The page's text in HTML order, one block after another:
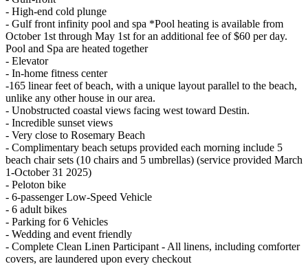
- High-end cold plunge
- Gulf front infinity pool and spa *Pool heating is available from
October 1st through May 1st for an additional fee of $60 per day.
Pool and Spa are heated together
- Elevator
- In-home fitness center
-165 linear feet of beach, with a unique layout parallel to the beach,
unlike any other house in our area.
- Unobstructed coastal views facing west toward Destin.
- Incredible sunset views
- Very close to Rosemary Beach
- Complimentary beach setups provided each morning include 5
beach chair sets (10 chairs and 5 umbrellas) (service provided March
1-October 31 2025)
- Peloton bike
- 6-passenger Low-Speed Vehicle
- 6 adult bikes
- Parking for 6 Vehicles
- Wedding and event friendly
- Complete Clean Linen Participant - All linens, including comforter
covers, are laundered upon every checkout